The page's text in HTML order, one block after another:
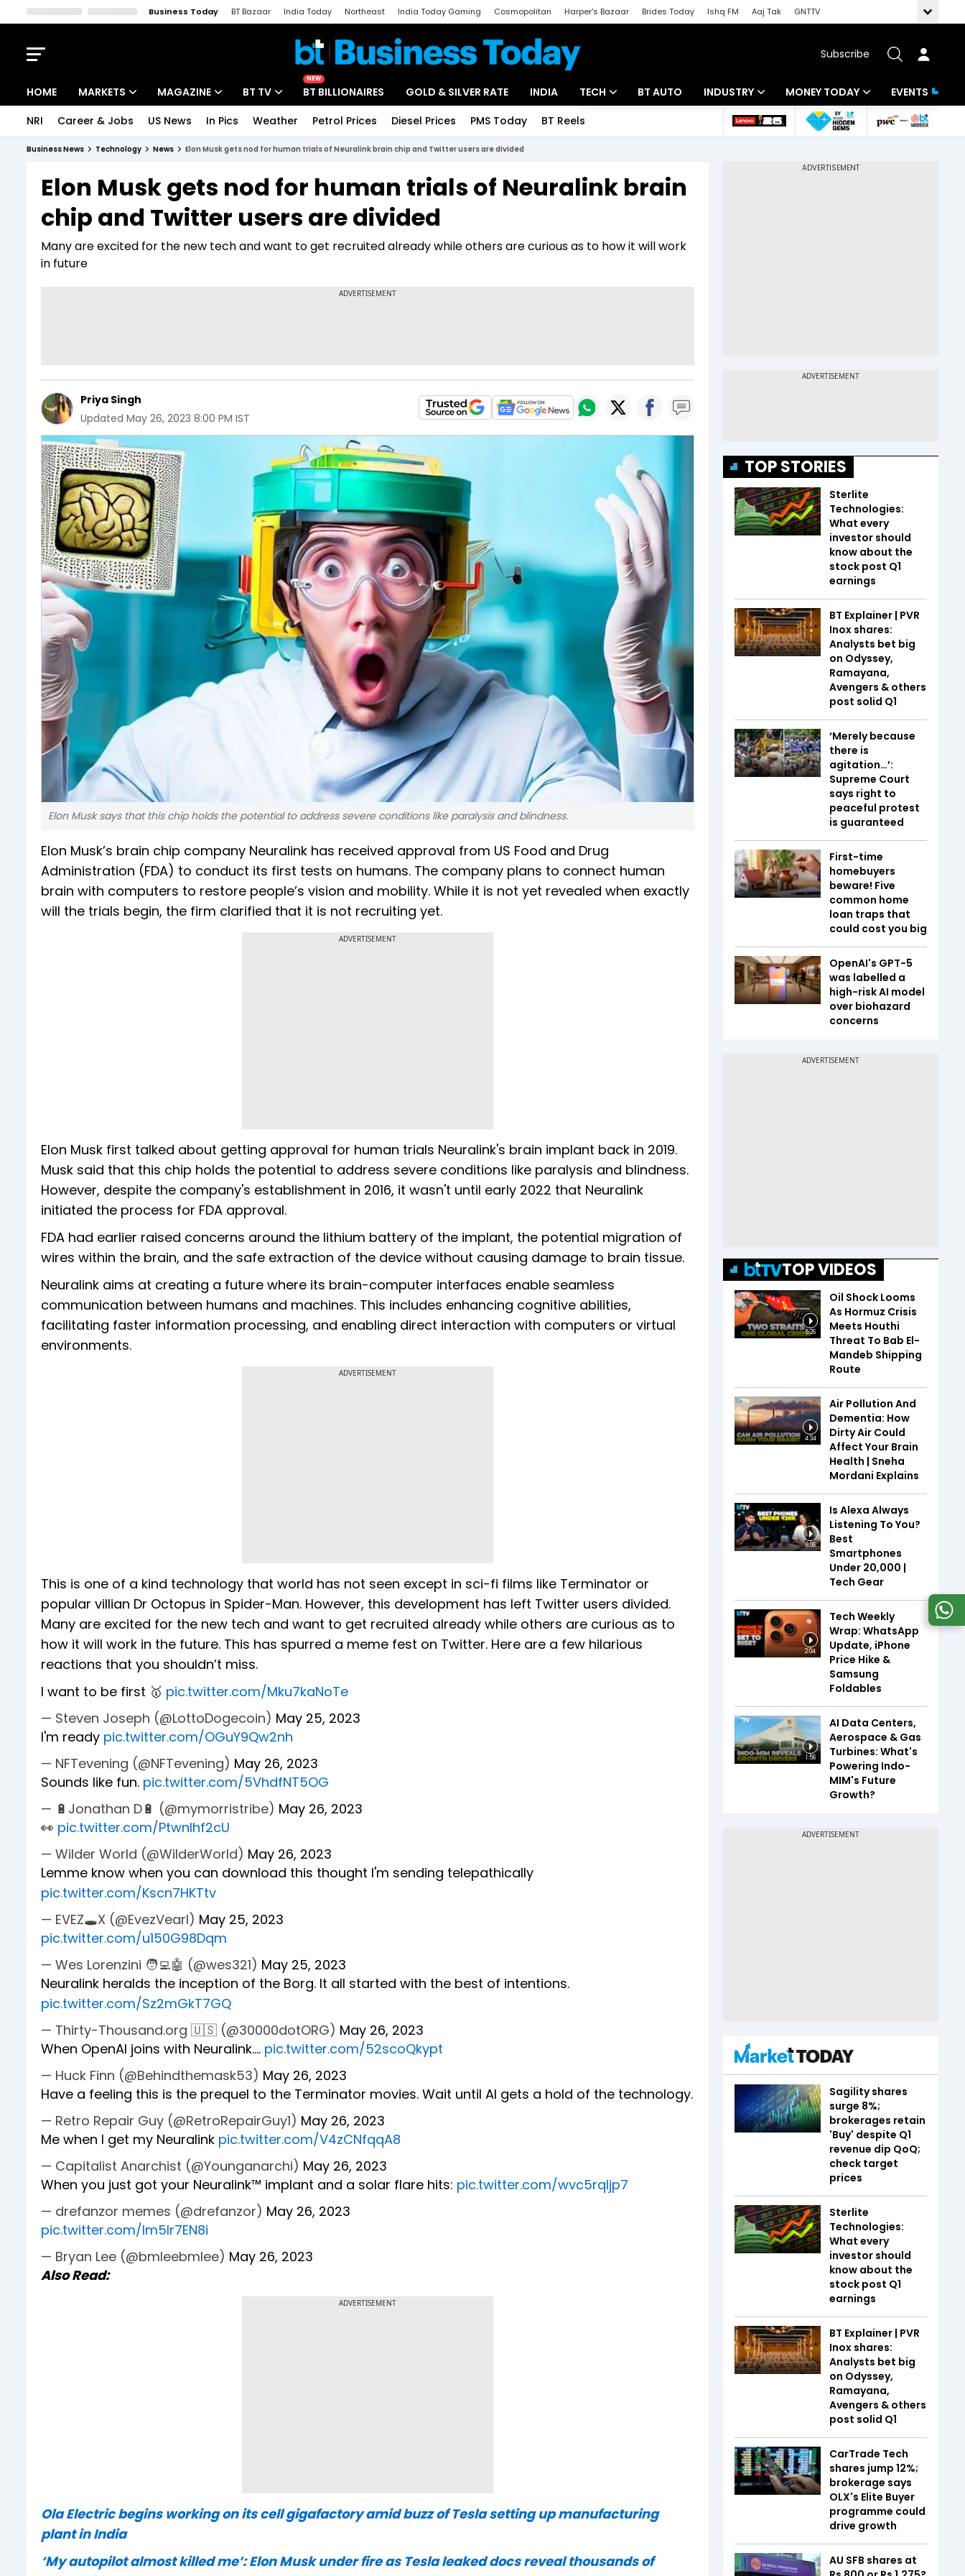
Business Today BT Bazaar India Today Northeast India Today Gaming Cosmopolitan Harper's Bazaar Brides Today Ishq FM Aaj Tak
GNTTV
Subscribe
HOME MARKETS
Indices
Stocks List
MAGAZINE
Deep Dive
Interview
BT TV
Drive Today
BT Explainer
NEW
BT BILLIONAIRES GOLD & SILVER RATE INDIA TECH
Startups
BT AUTO INDUSTRY
Banking
MONEY TODAY
Mutual Funds
EVENTS
NRI Career & Jobs US News In Pics Weather Petrol Prices Diesel Prices PMS Today BT Reels
Business News Technology News Elon Musk gets nod for human trials of Neuralink brain chip and Twitter users are divided
Elon Musk gets nod for human trials of Neuralink brain
chip and Twitter users are divided
Many are excited for the new tech and want to get recruited already while others are curious as to how it will work
in future
Priya Singh
Updated May 26, 2023 8:00 PM IST
Elon Musk says that this chip holds the potential to address severe conditions like paralysis and blindness.
Elon Musk’s brain chip company Neuralink has received approval from US Food and Drug
Administration (FDA) to conduct its first tests on humans. The company plans to connect human
brain with computers to restore people’s vision and mobility. While it is not yet revealed when exactly
will the trials begin, the firm clarified that it is not recruiting yet.
ADVERTISEMENT
Elon Musk first talked about getting approval for human trials Neuralink's brain implant back in 2019.
Musk said that this chip holds the potential to address severe conditions like paralysis and blindness.
However, despite the company's establishment in 2016, it wasn't until early 2022 that Neuralink
initiated the process for FDA approval.
FDA had earlier raised concerns around the lithium battery of the implant, the potential migration of
wires within the brain, and the safe extraction of the device without causing damage to brain tissue.
Neuralink aims at creating a future where its brain-computer interfaces enable seamless
communication between humans and machines. This includes enhancing cognitive abilities,
facilitating faster information processing, and enabling direct interaction with computers or virtual
environments.
ADVERTISEMENT
This is one of a kind technology that world has not seen except in sci-fi films like Terminator or
popular villian Dr Octopus in Spider-Man. However, this development has left Twitter users divided.
Many are excited for the new tech and want to get recruited already while others are curious as to
how it will work in the future. This has spurred a meme fest on Twitter. Here are a few hilarious
reactions that you shouldn’t miss.
I want to be first 🥇 pic.twitter.com/Mku7kaNoTe
— Steven Joseph (@LottoDogecoin) May 25, 2023
I'm ready pic.twitter.com/OGuY9Qw2nh
— NFTevening (@NFTevening) May 26, 2023
Sounds like fun. pic.twitter.com/5VhdfNT5OG
— 🔋Jonathan D🔋 (@mymorristribe) May 26, 2023
👀 pic.twitter.com/Ptwnlhf2cU
— Wilder World (@WilderWorld) May 26, 2023
Lemme know when you can download this thought I'm sending telepathically
pic.twitter.com/Kscn7HKTtv
— EVEZ🕳X (@EvezVearl) May 25, 2023
pic.twitter.com/u150G98Dqm
— Wes Lorenzini 🧑‍💻🤖 (@wes321) May 25, 2023
Neuralink heralds the inception of the Borg. It all started with the best of intentions.
pic.twitter.com/Sz2mGkT7GQ
— Thirty-Thousand.org 🇺🇸 (@30000dotORG) May 26, 2023
When OpenAI joins with Neuralink.... pic.twitter.com/52scoQkypt
— Huck Finn (@Behindthemask53) May 26, 2023
Have a feeling this is the prequel to the Terminator movies. Wait until AI gets a hold of the technology.
— Retro Repair Guy (@RetroRepairGuy1) May 26, 2023
Me when I get my Neuralink pic.twitter.com/V4zCNfqqA8
— Capitalist Anarchist (@Younganarchi) May 26, 2023
When you just got your Neuralink™️ implant and a solar flare hits: pic.twitter.com/wvc5rqIjp7
— drefanzor memes (@drefanzor) May 26, 2023
pic.twitter.com/Im5Ir7EN8i
— Bryan Lee (@bmleebmlee) May 26, 2023
Also Read:
ADVERTISEMENT
Ola Electric begins working on its cell gigafactory amid buzz of Tesla setting up manufacturing
plant in India
‘My autopilot almost killed me’: Elon Musk under fire as Tesla leaked docs reveal thousands of
TOP STORIES
Sterlite
Technologies:
What every
investor should
know about the
stock post Q1
earnings
BT Explainer | PVR
Inox shares:
Analysts bet big
on Odyssey,
Ramayana,
Avengers & others
post solid Q1
‘Merely because
there is
agitation…’:
Supreme Court
says right to
peaceful protest
is guaranteed
First-time
homebuyers
beware! Five
common home
loan traps that
could cost you big
OpenAI's GPT-5
was labelled a
high-risk AI model
over biohazard
concerns
TOP VIDEOS
5:26
Oil Shock Looms
As Hormuz Crisis
Meets Houthi
Threat To Bab El-
Mandeb Shipping
Route
4:34
Air Pollution And
Dementia: How
Dirty Air Could
Affect Your Brain
Health | Sneha
Mordani Explains
6:06
Is Alexa Always
Listening To You?
Best
Smartphones
Under ₹20,000 |
Tech Gear
2:04
Tech Weekly
Wrap: WhatsApp
Update, iPhone
Price Hike &
Samsung
Foldables
1:56
AI Data Centers,
Aerospace & Gas
Turbines: What's
Powering Indo-
MIM's Future
Growth?
Sagility shares
surge 8%;
brokerages retain
'Buy' despite Q1
revenue dip QoQ;
check target
prices
Sterlite
Technologies:
What every
investor should
know about the
stock post Q1
earnings
BT Explainer | PVR
Inox shares:
Analysts bet big
on Odyssey,
Ramayana,
Avengers & others
post solid Q1
CarTrade Tech
shares jump 12%;
brokerage says
OLX's Elite Buyer
programme could
drive growth
AU SFB shares at